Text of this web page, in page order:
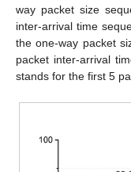
way packet size
inter-arrival time
the one-way packet
packet inter-arrival
stands for the first 5